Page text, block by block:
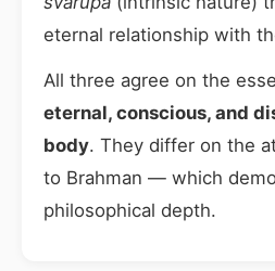
eternal relationship with
All three agree on the
eternal, conscious, and
body. They differ on the
to Brahman — which
philosophical depth.